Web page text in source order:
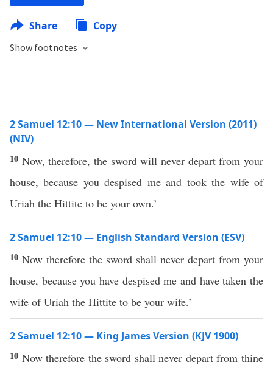
Share Copy
Show footnotes
2 Samuel 12:10 — New International Version (2011)
(NIV)
10 Now, therefore, the sword will never depart from your
house, because you despised me and took the wife of
Uriah the Hittite to be your own.’
2 Samuel 12:10 — English Standard Version (ESV)
10 Now therefore the sword shall never depart from your
house, because you have despised me and have taken the
wife of Uriah the Hittite to be your wife.’
2 Samuel 12:10 — King James Version (KJV 1900)
10 Now therefore the sword shall never depart from thine